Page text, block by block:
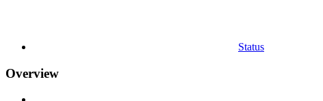
Status
Overview